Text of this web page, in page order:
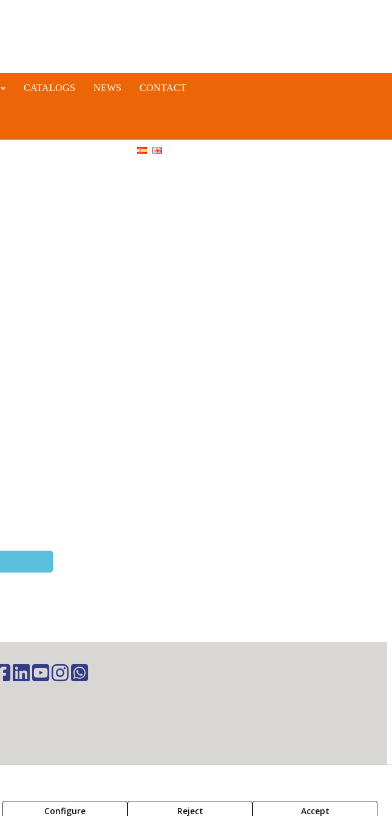
CATALOGS NEWS CONTACT
Privacy Policy
Configure Reject Accept